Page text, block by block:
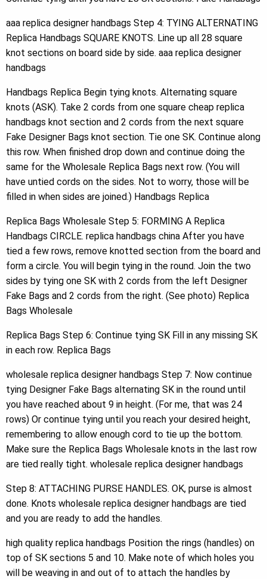
aaa replica designer handbags Step 4: TYING ALTERNATING
Replica Handbags SQUARE KNOTS. Line up all 28 square
knot sections on board side by side. aaa replica designer
handbags
Handbags Replica Begin tying knots. Alternating square
knots (ASK). Take 2 cords from one square cheap replica
handbags knot section and 2 cords from the next square
Fake Designer Bags knot section. Tie one SK. Continue along
this row. When finished drop down and continue doing the
same for the Wholesale Replica Bags next row. (You will
have untied cords on the sides. Not to worry, those will be
filled in when sides are joined.) Handbags Replica
Replica Bags Wholesale Step 5: FORMING A Replica
Handbags CIRCLE. replica handbags china After you have
tied a few rows, remove knotted section from the board and
form a circle. You will begin tying in the round. Join the two
sides by tying one SK with 2 cords from the left Designer
Fake Bags and 2 cords from the right. (See photo) Replica
Bags Wholesale
Replica Bags Step 6: Continue tying SK Fill in any missing SK
in each row. Replica Bags
wholesale replica designer handbags Step 7: Now continue
tying Designer Fake Bags alternating SK in the round until
you have reached about 9 in height. (For me, that was 24
rows) Or continue tying until you reach your desired height,
remembering to allow enough cord to tie up the bottom.
Make sure the Replica Bags Wholesale knots in the last row
are tied really tight. wholesale replica designer handbags
Step 8: ATTACHING PURSE HANDLES. OK, purse is almost
done. Knots wholesale replica designer handbags are tied
and you are ready to add the handles.
high quality replica handbags Position the rings (handles) on
top of SK sections 5 and 10. Make note of which holes you
will be weaving in and out of to attach the handles by